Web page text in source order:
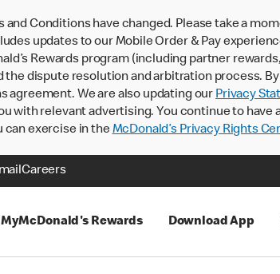
and Conditions have changed. Please take a
updates to our Mobile Order & Pay
Rewards program (including partner
the dispute resolution and arbitration process.
agreement. We are also updating our Privacy
with relevant advertising. You continue to
can exercise in theMcDonald’s Privacy Rights
Careers
MyMcDonald's Rewards Download App